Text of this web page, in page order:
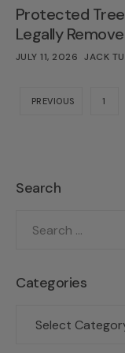
Protected Tree
Legally Remove
JULY 11, 2026 JACK
PREVIOUS 1
Search
Categories